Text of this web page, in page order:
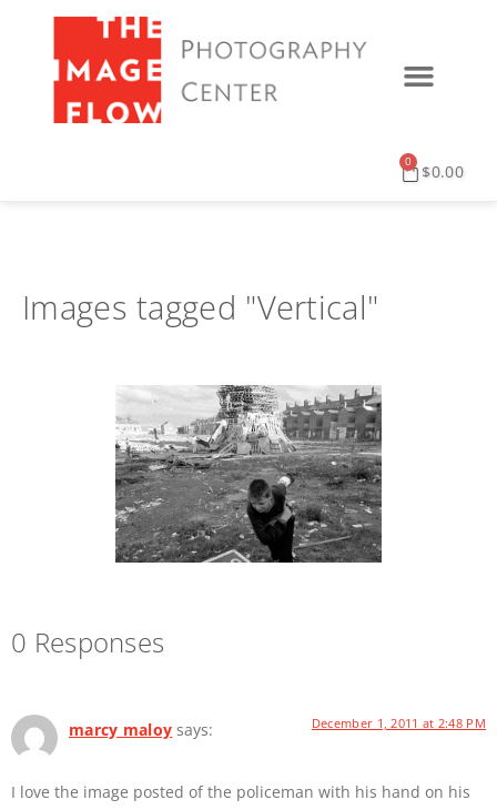
$0.00
0
Images tagged "Vertical"
0 Responses
marcy maloy says: December 1, 2011 at 2:48 PM
I love the image posted of the policeman with his hand on his